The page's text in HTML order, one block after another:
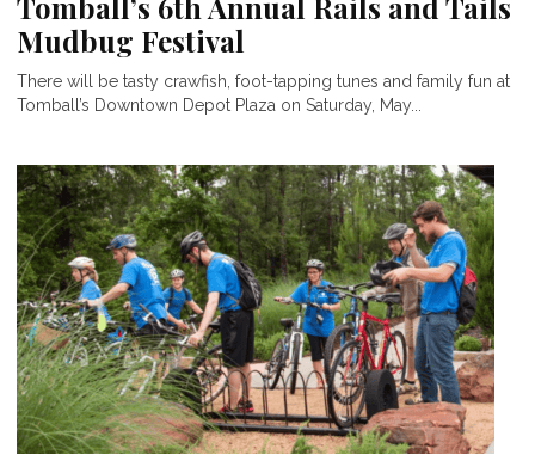
Mudbug Festival
There will be tasty crawfish, foot-tapping tunes and family fun at
Tomball’s Downtown Depot Plaza on Saturday, May...